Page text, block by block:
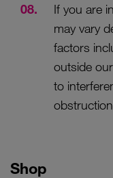
If you are
may vary
factors
outside
to
Shop